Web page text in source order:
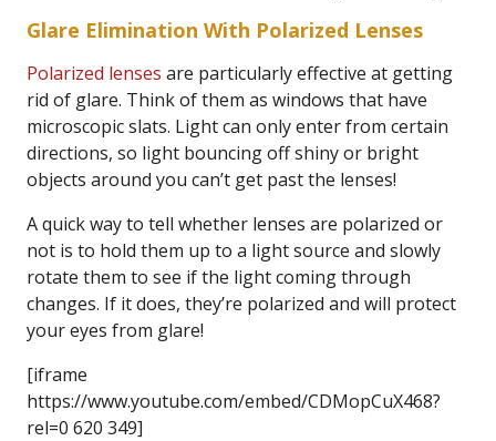
Glare Elimination With Polarized Lenses
Polarized lenses are particularly effective at getting
rid of glare. Think of them as windows that have
microscopic slats. Light can only enter from certain
directions, so light bouncing off shiny or bright
objects around you can’t get past the lenses!
A quick way to tell whether lenses are polarized or
not is to hold them up to a light source and slowly
rotate them to see if the light coming through
changes. If it does, they’re polarized and will protect
your eyes from glare!
[iframe
https://www.youtube.com/embed/CDMopCuX468?
rel=0 620 349]